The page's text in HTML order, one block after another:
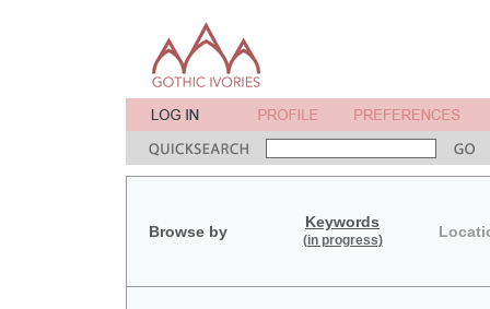
Browse by
Keywords
(in progress)